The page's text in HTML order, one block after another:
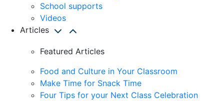
School supports
Videos
Articles
Featured Articles
Food and Culture in Your Classroom
Make Time for Snack Time
Four Tips for your Next Class Celebration